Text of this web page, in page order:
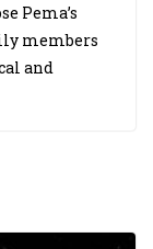
Pema’s
members
and